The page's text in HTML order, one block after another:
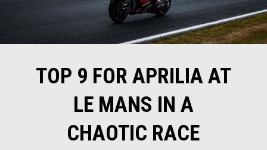
TOP 9 FOR APRILIA AT
LE MANS IN A
CHAOTIC RACE